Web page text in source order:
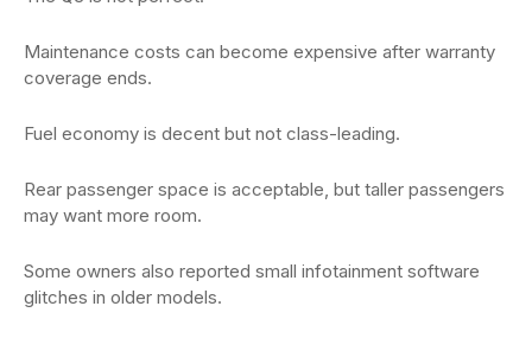
Maintenance costs can become expensive after warranty
coverage ends.
Fuel economy is decent but not class-leading.
Rear passenger space is acceptable, but taller passengers
may want more room.
Some owners also reported small infotainment software
glitches in older models.